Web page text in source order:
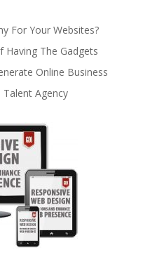
For Your Websites?
Having The Gadgets
Online Business
Talent Agency